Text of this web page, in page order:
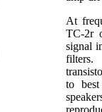
At
TC-2r
signal
to